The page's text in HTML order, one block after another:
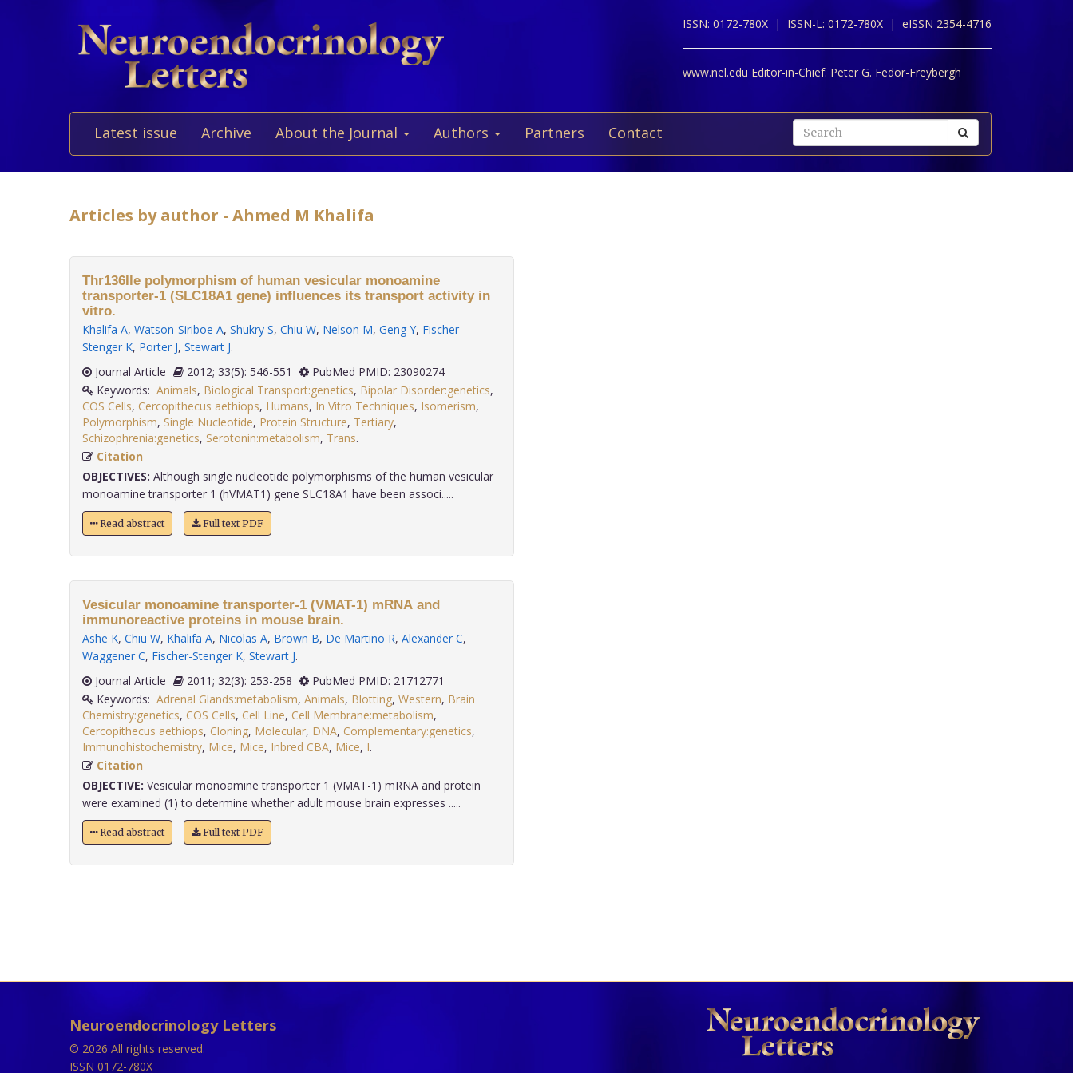
ISSN: 0172-780X | ISSN-L: 0172-780X | eISSN 2354-4716
www.nel.edu Editor-in-Chief: Peter G. Fedor-Freybergh
Latest issue Archive About the Journal Authors Partners Contact
Articles by author - Ahmed M Khalifa
Thr136Ile polymorphism of human vesicular monoamine
transporter-1 (SLC18A1 gene) influences its transport activity in
vitro.
Khalifa A, Watson-Siriboe A, Shukry S, Chiu W, Nelson M, Geng Y, Fischer-
Stenger K, Porter J, Stewart J.
Journal Article
2012; 33(5): 546-551
PubMed PMID: 23090274
Keywords: Animals, Biological Transport:genetics, Bipolar Disorder:genetics,
COS Cells, Cercopithecus aethiops, Humans, In Vitro Techniques, Isomerism,
Polymorphism, Single Nucleotide, Protein Structure, Tertiary,
Schizophrenia:genetics, Serotonin:metabolism, Trans
Citation
OBJECTIVES: Although single nucleotide polymorphisms of the human vesicular
monoamine transporter 1 (hVMAT1) gene SLC18A1 have been associ.....
Read abstract Full text PDF
Vesicular monoamine transporter-1 (VMAT-1) mRNA and
immunoreactive proteins in mouse brain.
Ashe K, Chiu W, Khalifa A, Nicolas A, Brown B, De Martino R, Alexander C,
Waggener C, Fischer-Stenger K, Stewart J.
Journal Article
2011; 32(3): 253-258
PubMed PMID: 21712771
Keywords: Adrenal Glands:metabolism, Animals, Blotting, Western, Brain
Chemistry:genetics, COS Cells, Cell Line, Cell Membrane:metabolism,
Cercopithecus aethiops, Cloning, Molecular, DNA, Complementary:genetics,
Immunohistochemistry, Mice, Mice, Inbred CBA, Mice, I
Citation
OBJECTIVE: Vesicular monoamine transporter 1 (VMAT-1) mRNA and protein
were examined (1) to determine whether adult mouse brain expresses .....
Read abstract Full text PDF
Neuroendocrinology Letters
© 2026 All rights reserved.
ISSN 0172-780X